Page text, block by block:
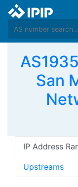
San
IP Address
Upstreams